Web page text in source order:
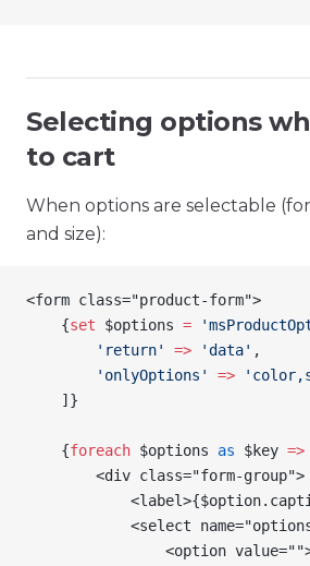
Selecting options
to cart
When options are selectable
and size):
<form class="product-form">
    {
set $options =
        'return'
=> 'data' ,
        'onlyOptions'
=>
    ]
}
    {
foreach $options as $key =>
        <div class="form-group">
            <label>
{$option
<select
<option